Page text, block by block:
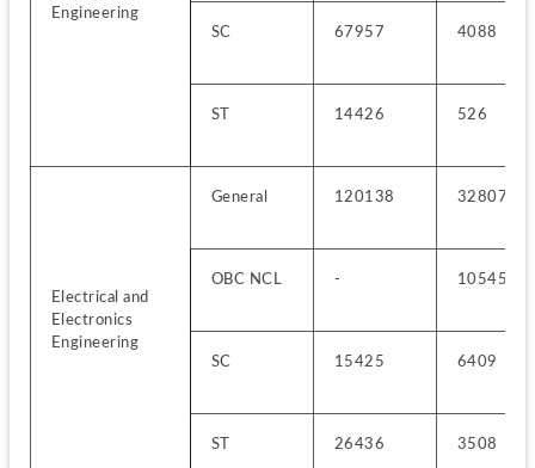
Engineering
SC 67957 4088
ST 14426 526
Electrical and
Electronics
Engineering
General 120138 32807
OBC NCL - 10545
SC 15425 6409
ST 26436 3508